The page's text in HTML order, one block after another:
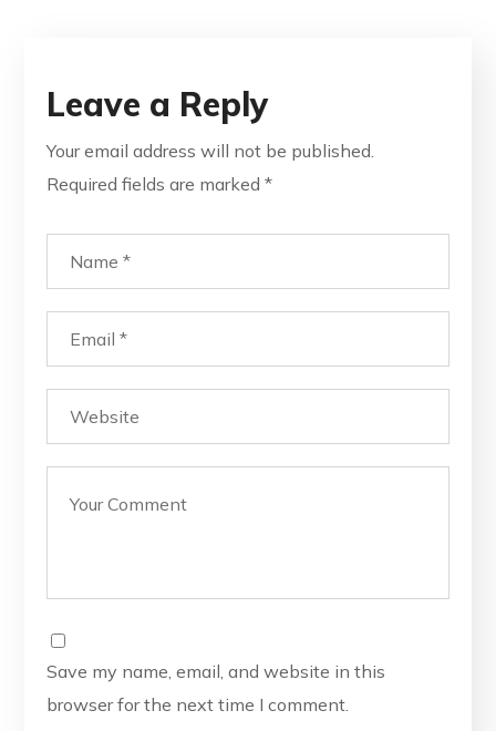
Leave a Reply
Your email address will not be published.
Required fields are marked*
Save my name, email, and website in this
browser for the next time I comment.